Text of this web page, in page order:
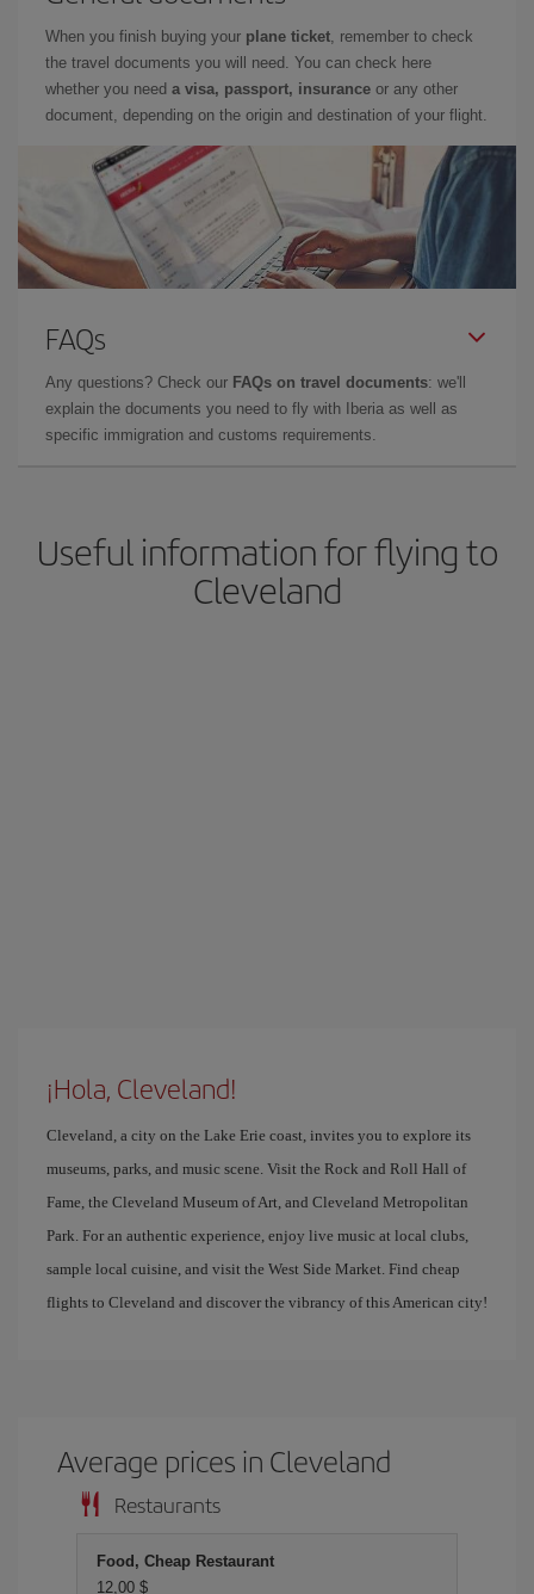
When you finish buying your plane ticket, remember to check
the travel documents you will need. You can check here
whether you need a visa, passport, insurance or any other
document, depending on the origin and destination of your flight.
FAQs
Any questions? Check our FAQs on travel documents: we'll
explain the documents you need to fly with Iberia as well as
specific immigration and customs requirements.
Useful information for flying to
Cleveland
¡Hola, Cleveland!
Cleveland, a city on the Lake Erie coast, invites you to explore its
museums, parks, and music scene. Visit the Rock and Roll Hall of
Fame, the Cleveland Museum of Art, and Cleveland Metropolitan
Park. For an authentic experience, enjoy live music at local clubs,
sample local cuisine, and visit the West Side Market. Find cheap
flights to Cleveland and discover the vibrancy of this American city!
Average prices in Cleveland
Restaurants
Food, Cheap Restaurant
12,00 $